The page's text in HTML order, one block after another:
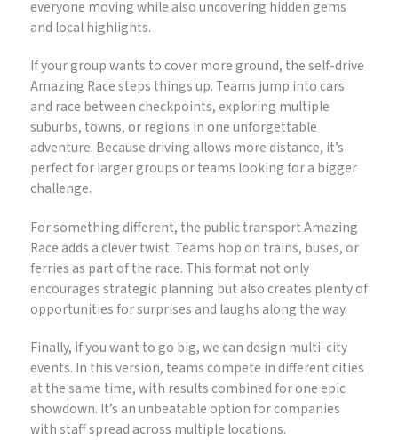
everyone moving while also uncovering hidden gems
and local highlights.
If your group wants to cover more ground, the self-drive
Amazing Race steps things up. Teams jump into cars
and race between checkpoints, exploring multiple
suburbs, towns, or regions in one unforgettable
adventure. Because driving allows more distance, it’s
perfect for larger groups or teams looking for a bigger
challenge.
For something different, the public transport Amazing
Race adds a clever twist. Teams hop on trains, buses, or
ferries as part of the race. This format not only
encourages strategic planning but also creates plenty of
opportunities for surprises and laughs along the way.
Finally, if you want to go big, we can design multi-city
events. In this version, teams compete in different cities
at the same time, with results combined for one epic
showdown. It’s an unbeatable option for companies
with staff spread across multiple locations.